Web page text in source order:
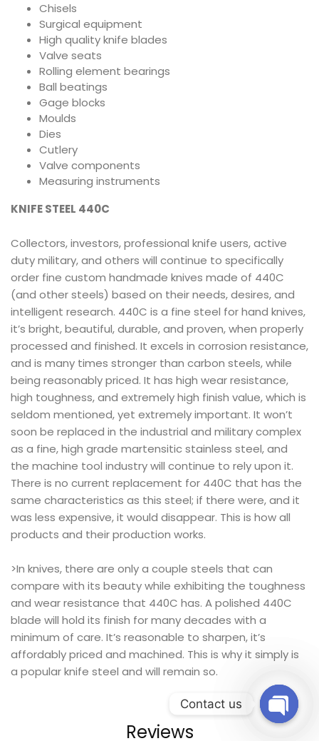
Chisels
Surgical equipment
High quality knife blades
Valve seats
Rolling element bearings
Ball beatings
Gage blocks
Moulds
Dies
Cutlery
Valve components
Measuring instruments
KNIFE STEEL 440C
Collectors, investors, professional knife users, active
duty military, and others will continue to specifically
order fine custom handmade knives made of 440C
(and other steels) based on their needs, desires, and
intelligent research. 440C is a fine steel for hand knives,
it’s bright, beautiful, durable, and proven, when properly
processed and finished. It excels in corrosion resistance,
and is many times stronger than carbon steels, while
being reasonably priced. It has high wear resistance,
high toughness, and extremely high finish value, which is
seldom mentioned, yet extremely important. It won’t
soon be replaced in the industrial and military complex
as a fine, high grade martensitic stainless steel, and
the machine tool industry will continue to rely upon it.
There is no current replacement for 440C that has the
same characteristics as this steel; if there were, and it
was less expensive, it would disappear. This is how all
products and their production works.
>In knives, there are only a couple steels that can
compare with its beauty while exhibiting the toughness
and wear resistance that 440C has. A polished 440C
blade will hold its finish for many decades with a
minimum of care. It’s reasonable to sharpen, it’s
affordably priced and machined. This is why it simply is
a popular knife steel and will remain so.
Reviews
Contact us